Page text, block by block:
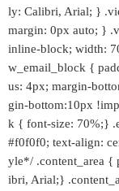
ly: Calibri, Arial; }
margin: 0px auto; }
inline-block; width:
w_email_block {
us: 4px; margin-
gin-bottom:10px
k { font-size: 70%;}
#f0f0f0; text-align:
yle*/ .content_area {
ibri, Arial;}